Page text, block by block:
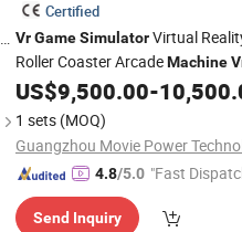
Certified
Vr Game SimulatorVirtual
Roller Coaster ArcadeMachine
SimulatorMachine
US$9,500.00-
1 sets (MOQ)
4.8/5.0 "Fast
Send Inquiry